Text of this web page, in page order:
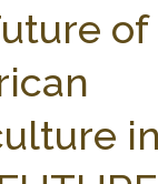
AG LAW
of
in